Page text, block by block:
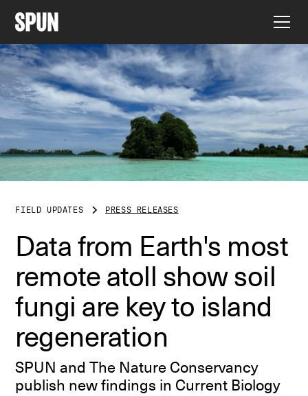
FIELD UPDATES PRESS RELEASES
Data from Earth's most
remote atoll show soil
fungi are key to island
regeneration
SPUN and The Nature Conservancy
publish new findings in Current Biology